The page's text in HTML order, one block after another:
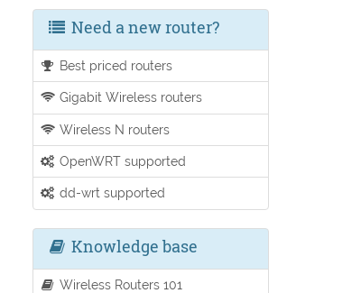
Need a new router?
Best priced routers
Gigabit Wireless routers
Wireless N routers
OpenWRT supported
dd-wrt supported
Knowledge base
Wireless Routers 101